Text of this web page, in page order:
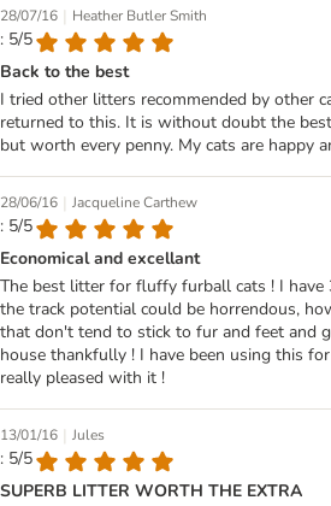
28/07/16 | Heather Butler Smith
: 5/5
Back to the best
I tried other litters recommended by other
returned to this. It is without doubt the
but worth every penny. My cats are happy
28/06/16 | Jacqueline Carthew
: 5/5
Economical and excellant
The best litter for fluffy furball cats ! I have
the track potential could be horrendous,
that don't tend to stick to fur and feet and
house thankfully ! I have been using this
really pleased with it !
13/01/16 | Jules
: 5/5
SUPERB LITTER WORTH THE EXTRA